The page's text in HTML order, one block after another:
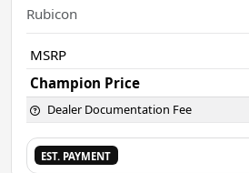
Rubicon
MSRP
Champion Price
Dealer Documentation Fee
EST. PAYMENT